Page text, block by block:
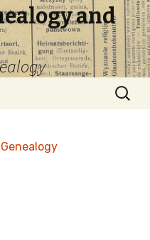
and
Search
for: